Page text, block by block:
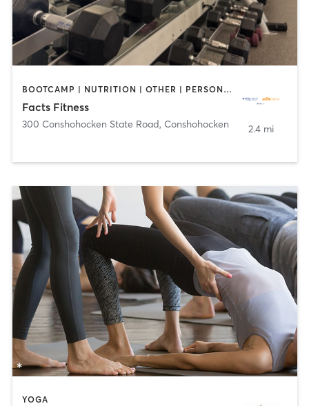
BOOTCAMP | NUTRITION | OTHER | PERSONAL TRAINING | WEIGHT TRAINING | YOGA
Facts Fitness
300 Conshohocken State Road, Conshohocken 2.4 mi
YOGA